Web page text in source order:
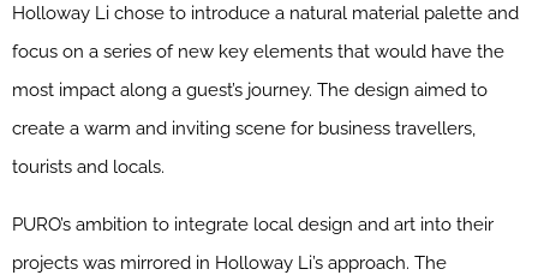
Holloway Li chose to introduce a natural material palette and
focus on a series of new key elements that would have the
most impact along a guest’s journey. The design aimed to
create a warm and inviting scene for business travellers,
tourists and locals.
PURO’s ambition to integrate local design and art into their
projects was mirrored in Holloway Li’s approach. The